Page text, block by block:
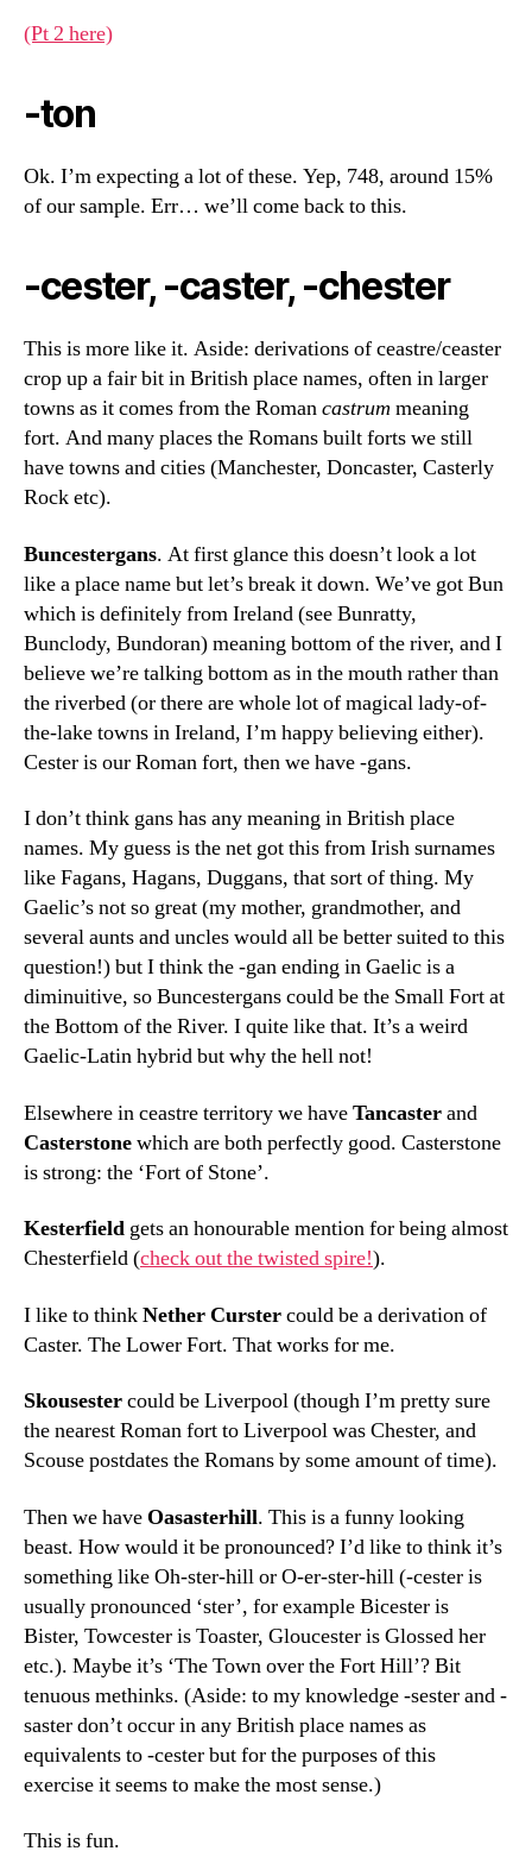
(Pt 2 here)
-ton
Ok. I’m expecting a lot of these. Yep, 748, around 15%
of our sample. Err… we’ll come back to this.
-cester, -caster, -chester
This is more like it. Aside: derivations of ceastre/ceaster
crop up a fair bit in British place names, often in larger
towns as it comes from the Romancastrum meaning
fort. And many places the Romans built forts we still
have towns and cities (Manchester, Doncaster, Casterly
Rock etc).
Buncestergans. At first glance this doesn’t look a lot
like a place name but let’s break it down. We’ve got Bun
which is definitely from Ireland (see Bunratty,
Bunclody, Bundoran) meaning bottom of the river, and I
believe we’re talking bottom as in the mouth rather than
the riverbed (or there are whole lot of magical lady-of-
the-lake towns in Ireland, I’m happy believing either).
Cester is our Roman fort, then we have -gans.
I don’t think gans has any meaning in British place
names. My guess is the net got this from Irish surnames
like Fagans, Hagans, Duggans, that sort of thing. My
Gaelic’s not so great (my mother, grandmother, and
several aunts and uncles would all be better suited to this
question!) but I think the -gan ending in Gaelic is a
diminuitive, so Buncestergans could be the Small Fort at
the Bottom of the River. I quite like that. It’s a weird
Gaelic-Latin hybrid but why the hell not!
Elsewhere in ceastre territory we haveTancasterand
Casterstonewhich are both perfectly good. Casterstone
is strong: the ‘Fort of Stone’.
Kesterfield gets an honourable mention for being almost
Chesterfield (check out the twisted spire!).
I like to thinkNether Curstercould be a derivation of
Caster. The Lower Fort. That works for me.
Skousestercould be Liverpool (though I’m pretty sure
the nearest Roman fort to Liverpool was Chester, and
Scouse postdates the Romans by some amount of time).
Then we haveOasasterhill. Thisis a funny looking
beast. How would it be pronounced? I’d like to think it’s
something like Oh-ster-hill or O-er-ster-hill (-cester is
usually pronounced ‘ster’, for example Bicester is
Bister, Towcester is Toaster, Gloucester is Glossed her
etc.). Maybe it’s ‘The Town over the Fort Hill’? Bit
tenuous methinks. (Aside: to my knowledge -sester and -
saster don’t occur in any British place names as
equivalents to -cester but for the purposes of this
exercise it seems to make the most sense.)
This is fun.